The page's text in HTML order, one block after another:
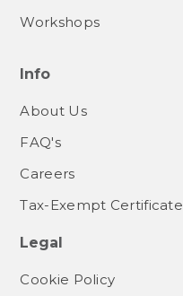
Workshops
Info
About Us
FAQ's
Careers
Tax-Exempt Certificate
Legal
Cookie Policy